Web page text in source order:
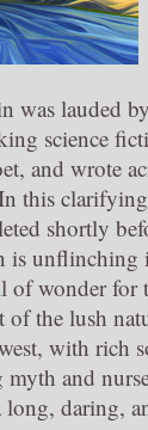
was lauded
science
and wrote
this
shortly
is unflinching
wonder for
of the lush
with rich
and
long, daring,